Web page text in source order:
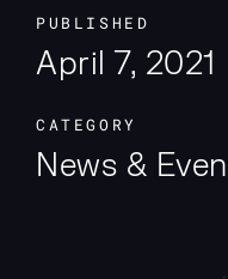
PUBLISHED
April 7, 2021
CATEGORY
News &